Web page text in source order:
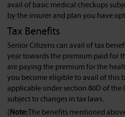
avail of basic medical checkups
by the insurer and plan you have
Tax Benefits
Senior Citizens can avail of tax
year towards the premium paid for
are paying the premium for the
you become eligible to avail of this
applicable under section 80D of the
subject to changes in tax laws.
( Note:The benefits mentioned